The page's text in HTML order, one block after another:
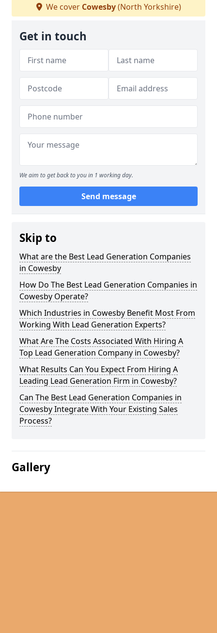
We cover Cowesby(North Yorkshire)
Get in touch
We aim to get back to you in 1 working day.
Send message
Skip to
What are the Best Lead Generation Companies
in Cowesby
How Do The Best Lead Generation Companies in
Cowesby Operate?
Which Industries in Cowesby Benefit Most From
Working With Lead Generation Experts?
What Are The Costs Associated With Hiring A
Top Lead Generation Company in Cowesby?
What Results Can You Expect From Hiring A
Leading Lead Generation Firm in Cowesby?
Can The Best Lead Generation Companies in
Cowesby Integrate With Your Existing Sales
Process?
Gallery